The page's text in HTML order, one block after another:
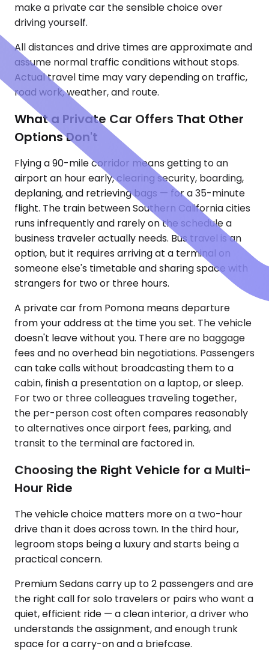
make a private car the sensible choice over
driving yourself.
All distances and drive times are approximate and
assume normal traffic conditions without stops.
Actual travel time may vary depending on traffic,
road work, weather, and route.
What a Private Car Offers That Other
Options Don't
Flying a 90-mile corridor means getting to an
airport an hour early, clearing security, boarding,
deplaning, and retrieving bags — for a 35-minute
flight. The train between Southern California cities
runs infrequently and rarely on the schedule a
business traveler actually needs. Bus travel is an
option, but it requires arriving at a terminal on
someone else's timetable and sharing space with
strangers for two or three hours.
A private car from Pomona means departure
from your address at the time you set. The vehicle
doesn't leave without you. There are no baggage
fees and no overhead bin negotiations. Passengers
can take calls without broadcasting them to a
cabin, finish a presentation on a laptop, or sleep.
For two or three colleagues traveling together,
the per-person cost often compares reasonably
to alternatives once airport fees, parking, and
transit to the terminal are factored in.
Choosing the Right Vehicle for a Multi-
Hour Ride
The vehicle choice matters more on a two-hour
drive than it does across town. In the third hour,
legroom stops being a luxury and starts being a
practical concern.
Premium Sedans carry up to 2 passengers and are
the right call for solo travelers or pairs who want a
quiet, efficient ride — a clean interior, a driver who
understands the assignment, and enough trunk
space for a carry-on and a briefcase.